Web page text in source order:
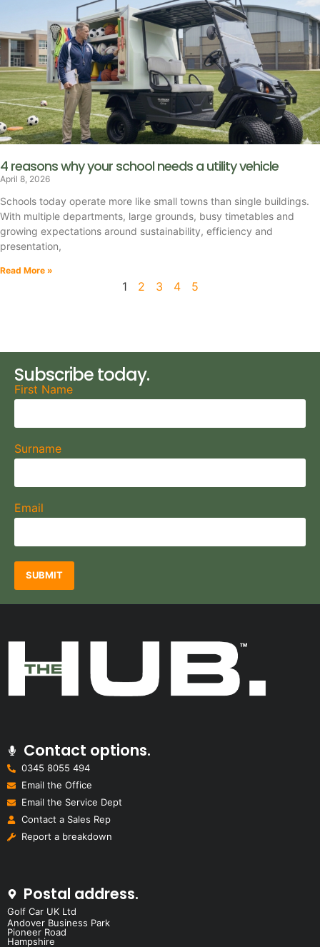
4 reasons why your school needs a utility vehicle
April 8, 2026
Schools today operate more like small towns than single buildings.
With multiple departments, large grounds, busy timetables and
growing expectations around sustainability, efficiency and
presentation,
Read More »
1 2 3 4 5
Subscribe today.
First Name
Surname
Email
SUBMIT
Contact options.
0345 8055 494
Email the Office
Email the Service Dept
Contact a Sales Rep
Report a breakdown
Postal address.
Golf Car UK Ltd
Andover Business Park
Pioneer Road
Hampshire